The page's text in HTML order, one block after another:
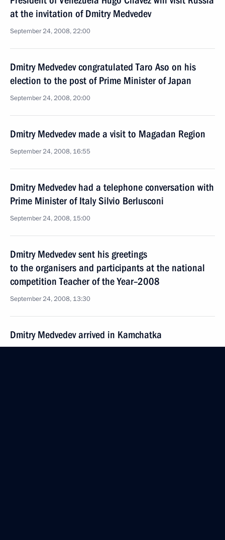
at the invitation of Dmitry Medvedev
September 24, 2008, 22:00
Dmitry Medvedev congratulated Taro Aso on his
election to the post of Prime Minister of Japan
September 24, 2008, 20:00
Dmitry Medvedev made a visit to Magadan Region
September 24, 2008, 16:55
Dmitry Medvedev had a telephone conversation with
Prime Minister of Italy Silvio Berlusconi
September 24, 2008, 15:00
Dmitry Medvedev sent his greetings
to the organisers and participants at the national
competition Teacher of the Year–2008
September 24, 2008, 13:30
Dmitry Medvedev arrived in Kamchatka